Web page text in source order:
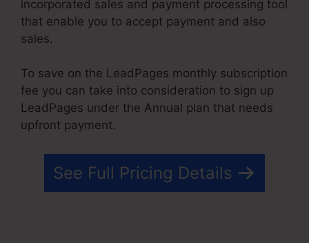
incorporated sales and payment processing tool
that enable you to accept payment and also
sales.
To save on the LeadPages monthly subscription
fee you can take into consideration to sign up
LeadPages under the Annual plan that needs
upfront payment.
See Full Pricing Details